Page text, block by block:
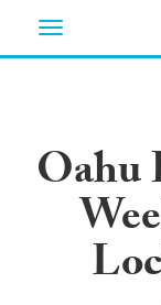
Toggle
Oahu